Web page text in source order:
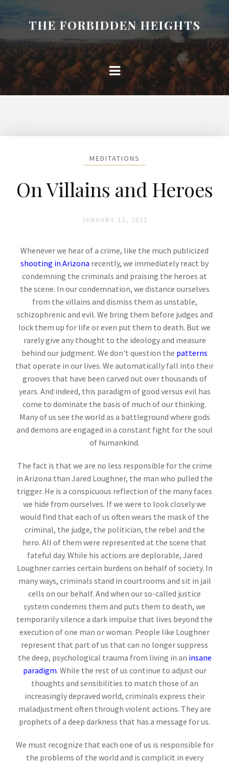
THE FORBIDDEN HEIGHTS
MEDITATIONS
On Villains and Heroes
JANUARY 12, 2011
Whenever we hear of a crime, like the much publicized
shooting in Arizona recently, we immediately react by
condemning the criminals and praising the heroes at
the scene. In our condemnation, we distance ourselves
from the villains and dismiss them as unstable,
schizophrenic and evil. We bring them before judges and
lock them up for life or even put them to death. But we
rarely give any thought to the ideology and measure
behind our judgment. We don't question the patterns
that operate in our lives. We automatically fall into their
grooves that have been carved out over thousands of
years. And indeed, this paradigm of good versus evil has
come to dominate the basis of much of our thinking.
Many of us see the world as a battleground where gods
and demons are engaged in a constant fight for the soul
of humankind.
The fact is that we are no less responsible for the crime
in Arizona than Jared Loughner, the man who pulled the
trigger. He is a conspicuous reflection of the many faces
we hide from ourselves. If we were to look closely we
would find that each of us often wears the mask of the
criminal, the judge, the politician, the rebel and the
hero. All of them were represented at the scene that
fateful day. While his actions are deplorable, Jared
Loughner carries certain burdens on behalf of society. In
many ways, criminals stand in courtrooms and sit in jail
cells on our behalf. And when our so-called justice
system condemns them and puts them to death, we
temporarily silence a dark impulse that lives beyond the
execution of one man or woman. People like Loughner
represent that part of us that can no longer suppress
the deep, psychological trauma from living in an insane
paradigm. While the rest of us continue to adjust our
thoughts and sensibilities to match those of an
increasingly depraved world, criminals express their
maladjustment often through violent actions. They are
prophets of a deep darkness that has a message for us.
We must recognize that each one of us is responsible for
the problems of the world and is complicit in every